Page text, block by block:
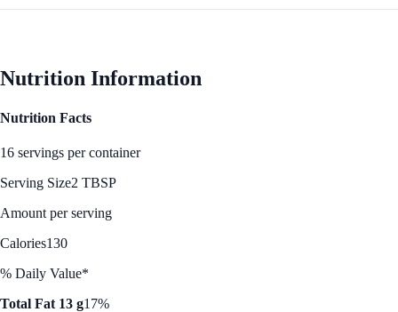
Nutrition Information
Nutrition Facts
16 servings per container
Serving Size2 TBSP
Amount per serving
Calories130
% Daily Value*
Total Fat 13 g17%